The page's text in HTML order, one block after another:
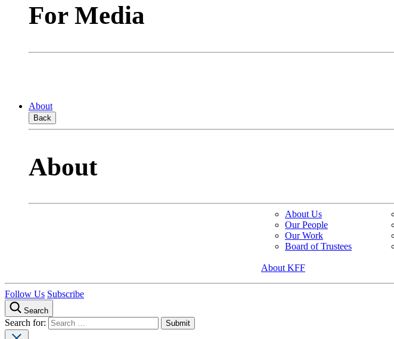
For Media
About
Back
About
About Us
Our People
Our Work
Board of Trustees
About KFF
Follow Us Subscribe
Search
Search for: